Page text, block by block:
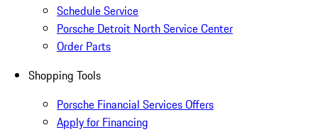
Schedule Service
Porsche Detroit North Service Center
Order Parts
Shopping Tools
Porsche Financial Services Offers
Apply for Financing